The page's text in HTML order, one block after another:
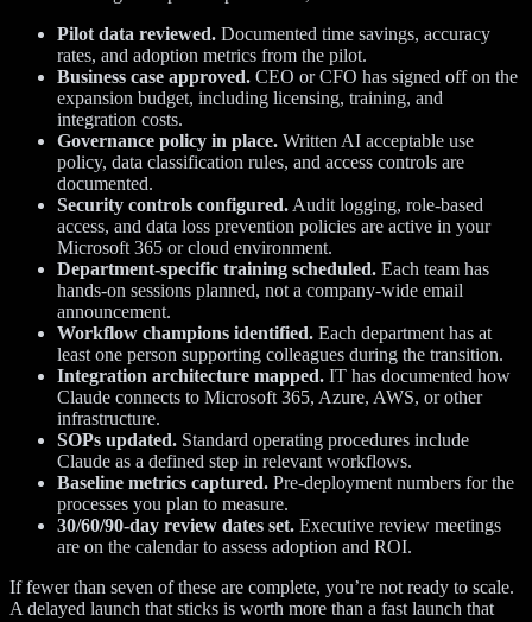
Pilot data reviewed. Documented time savings, accuracy
rates, and adoption metrics from the pilot.
Business case approved. CEO or CFO has signed off on the
expansion budget, including licensing, training, and
integration costs.
Governance policy in place. Written AI acceptable use
policy, data classification rules, and access controls are
documented.
Security controls configured. Audit logging, role-based
access, and data loss prevention policies are active in your
Microsoft 365 or cloud environment.
Department-specific training scheduled. Each team has
hands-on sessions planned, not a company-wide email
announcement.
Workflow champions identified. Each department has at
least one person supporting colleagues during the transition.
Integration architecture mapped. IT has documented how
Claude connects to Microsoft 365, Azure, AWS, or other
infrastructure.
SOPs updated. Standard operating procedures include
Claude as a defined step in relevant workflows.
Baseline metrics captured. Pre-deployment numbers for the
processes you plan to measure.
30/60/90-day review dates set. Executive review meetings
are on the calendar to assess adoption and ROI.
If fewer than seven of these are complete, you’re not ready to scale.
A delayed launch that sticks is worth more than a fast launch that